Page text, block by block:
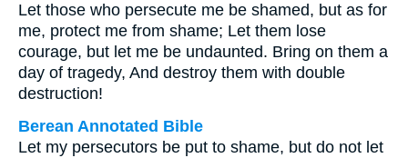
Let those who persecute me be shamed, but as for
me, protect me from shame; Let them lose
courage, but let me be undaunted. Bring on them a
day of tragedy, And destroy them with double
destruction!
Berean Annotated Bible
Let my persecutors be put to shame, but do not let